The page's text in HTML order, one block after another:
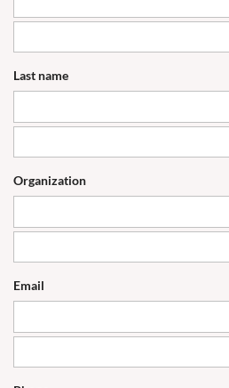
Last name
Organization
Email